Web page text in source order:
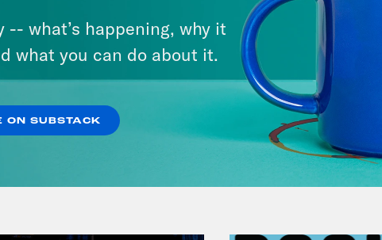
Man On The Lose w. Sami Sage
& Dr. Annie Andrews
VIEW EPISODE
-- what’s happening, why it
what you can do about it.
ON SUBSTACK